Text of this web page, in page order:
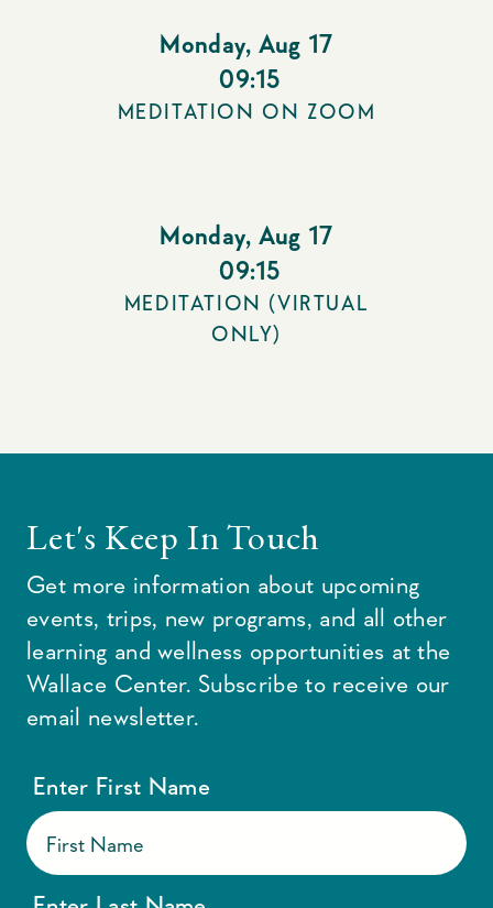
Monday, Aug 17
09:15
MEDITATION ON ZOOM
Monday, Aug 17
09:15
MEDITATION (VIRTUAL
ONLY)
Let's Keep In Touch
Get more information about upcoming
events, trips, new programs, and all other
learning and wellness opportunities at the
Wallace Center. Subscribe to receive our
email newsletter.
Enter First Name